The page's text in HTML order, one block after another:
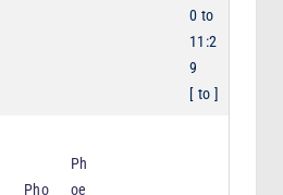
0 to
11:2
9
[ to]
Pho
Ph
oe